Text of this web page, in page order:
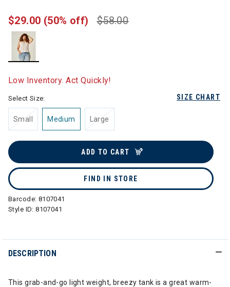
$58.00
$29.00 (50% off)
Low Inventory. Act Quickly!
SIZE CHART
Select Size:
Small Medium Large
ADD TO CART
FIND IN STORE
Barcode: 8107041
Style ID:8107041
DESCRIPTION
This grab-and-go light weight, breezy tank is a great warm-